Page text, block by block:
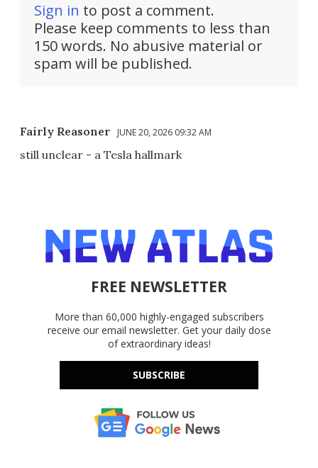
Sign in to post a comment.
Please keep comments to less than
150 words. No abusive material or
spam will be published.
Fairly Reasoner JUNE 20, 2026 09:32 AM
still unclear - a Tesla hallmark
FREE NEWSLETTER
More than 60,000 highly-engaged subscribers
receive our email newsletter. Get your daily dose
of extraordinary ideas!
SUBSCRIBE